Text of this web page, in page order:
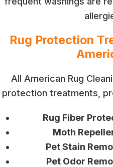
Rug Protection
All American Rug
protection treatments,
Rug Fiber
Moth
Pet Stain
Pet Odor